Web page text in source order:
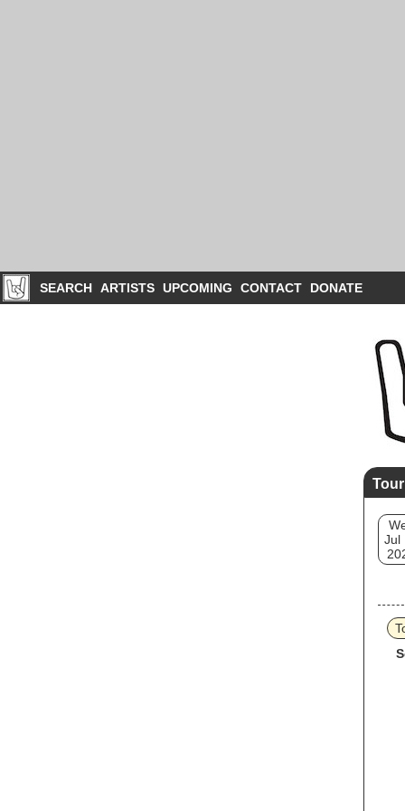
SEARCH ARTISTS UPCOMING CONTACT DONATE
Jul